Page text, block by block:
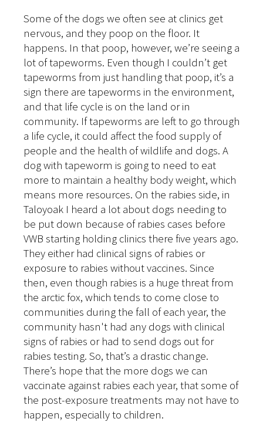
Some of the dogs we often see at clinics get
nervous, and they poop on the floor. It
happens. In that poop, however, we’re seeing a
lot of tapeworms. Even though I couldn’t get
tapeworms from just handling that poop, it’s a
sign there are tapeworms in the environment,
and that life cycle is on the land or in
community. If tapeworms are left to go through
a life cycle, it could affect the food supply of
people and the health of wildlife and dogs. A
dog with tapeworm is going to need to eat
more to maintain a healthy body weight, which
means more resources. On the rabies side, in
Taloyoak I heard a lot about dogs needing to
be put down because of rabies cases before
VWB starting holding clinics there five years ago.
They either had clinical signs of rabies or
exposure to rabies without vaccines. Since
then, even though rabies is a huge threat from
the arctic fox, which tends to come close to
communities during the fall of each year, the
community hasn't had any dogs with clinical
signs of rabies or had to send dogs out for
rabies testing. So, that’s a drastic change.
There’s hope that the more dogs we can
vaccinate against rabies each year, that some of
the post-exposure treatments may not have to
happen, especially to children.